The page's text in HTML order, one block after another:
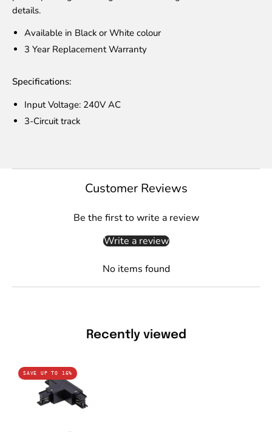
details.
Available in Black or White colour
3 Year Replacement Warranty
Specifications:
Input Voltage: 240V AC
3-Circuit track
Customer Reviews
Be the first to write a review
Write a review
No items found
Recently viewed
Domus
TRAK-
3-
TRLJ
SAVE UP TO 16%